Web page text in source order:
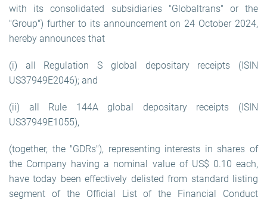
with its consolidated subsidiaries "Globaltrans" or the
"Group") further to its announcement on 24 October 2024,
hereby announces that
(i) all Regulation S global depositary receipts (ISIN
US37949E2046); and
(ii) all Rule 144A global depositary receipts (ISIN
US37949E1055),
(together, the "GDRs"), representing interests in shares of
the Company having a nominal value of US$ 0.10 each,
have today been effectively delisted from standard listing
segment of the Official List of the Financial Conduct